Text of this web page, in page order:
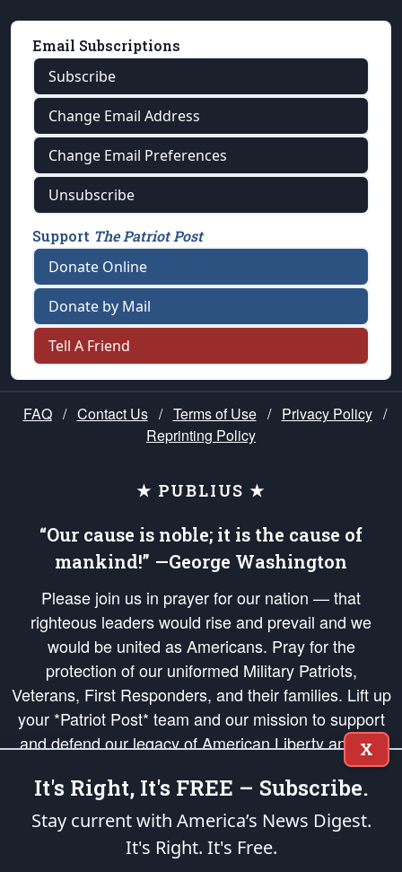
Email Subscriptions
Subscribe
Change Email Address
Change Email Preferences
Unsubscribe
Support The Patriot Post
Donate Online
Donate by Mail
Tell A Friend
FAQ / Contact Us / Terms of Use / Privacy Policy /
Reprinting Policy
★ PUBLIUS ★
“Our cause is noble; it is the cause of
mankind!” —George Washington
Please join us in prayer for our nation — that
righteous leaders would rise and prevail and we
would be united as Americans. Pray for the
protection of our uniformed Military Patriots,
Veterans, First Responders, and their families. Lift up
your *Patriot Post* team and our mission to support
and defend our legacy of American Liberty and our
Republic's Founding Principles, in order that the fires
of freedom would be ignited in the hearts and minds
of our countrymen.
is protected speech, as enumerated in the
X
It's Right, It's FREE – Subscribe.
Stay current with America’s News Digest.
It's Right. It's Free.